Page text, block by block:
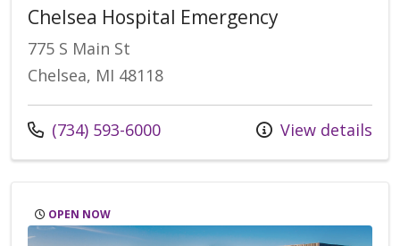
Chelsea Hospital Emergency
775 S Main St
Chelsea, MI 48118
Call us at
(734) 593-6000 View details
OPEN NOW